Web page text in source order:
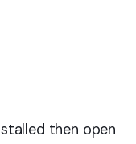
then open